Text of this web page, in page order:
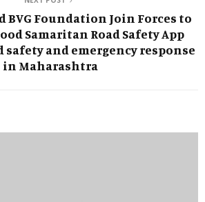
BVG Foundation Join Forces to
Samaritan Road Safety App
and emergency response
in Maharashtra